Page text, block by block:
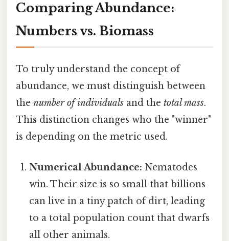
Comparing Abundance:
Numbers vs. Biomass
To truly understand the concept of
abundance, we must distinguish between
the number of individuals and the total mass.
This distinction changes who the "winner"
is depending on the metric used.
Numerical Abundance: Nematodes
win. Their size is so small that billions
can live in a tiny patch of dirt, leading
to a total population count that dwarfs
all other animals.